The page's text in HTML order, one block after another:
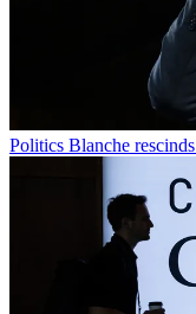
Politics Blanche